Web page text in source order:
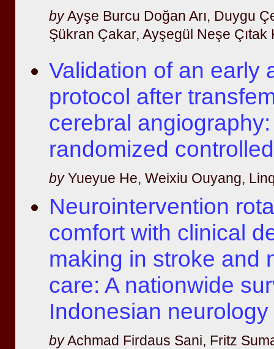
byAyşe Burcu Doğan Arı, Duygu
Şükran Çakar, Ayşegül Neşe Çıtak
Validation of an early
protocol after
cerebral angiography:
randomized
byYueyue He, Weixiu Ouyang,
Neurointervention
comfort with clinical
making in stroke and
care: A nationwide
Indonesian
byAchmad Firdaus Sani, Fritz